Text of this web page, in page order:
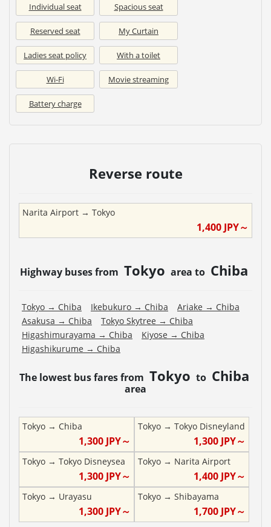
Individual seat Spacious seat
Reserved seat My Curtain
Ladies seat policy With a toilet
Wi-Fi Movie streaming
Battery charge
Reverse route
Narita Airport → Tokyo
1,400 JPY～
Highway buses from Tokyo area to Chiba
Tokyo → Chiba Ikebukuro → Chiba Ariake → Chiba
Asakusa → Chiba Tokyo Skytree → Chiba
Higashimurayama → Chiba Kiyose → Chiba
Higashikurume → Chiba
The lowest bus fares from Tokyo to Chiba
area
Tokyo → Chiba
1,300JPY～
Tokyo→ Tokyo Disneyland
1,300 JPY～
Tokyo → Tokyo Disneysea
1,300JPY～
Tokyo→ Narita Airport
1,400 JPY～
Tokyo → Urayasu
1,300JPY～
Tokyo→ Shibayama
1,700 JPY～